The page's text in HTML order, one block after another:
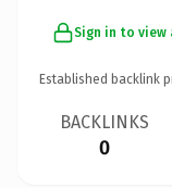
Sign in to
Established backlink
BACKLINKS
0